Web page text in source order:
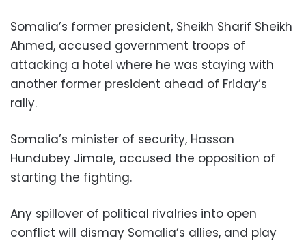
Somalia’s former president, Sheikh Sharif Sheikh
Ahmed, accused government troops of
attacking a hotel where he was staying with
another former president ahead of Friday’s
rally.
Somalia’s minister of security, Hassan
Hundubey Jimale, accused the opposition of
starting the fighting.
Any spillover of political rivalries into open
conflict will dismay Somalia’s allies, and play